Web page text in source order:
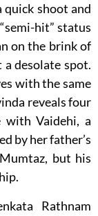
quick shoot and
hit” status
on the brink of
a desolate spot.
with the same
reveals four
with Vaidehi, a
by her father’s
but his
Rathnam